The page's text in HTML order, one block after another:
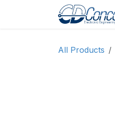
All Products